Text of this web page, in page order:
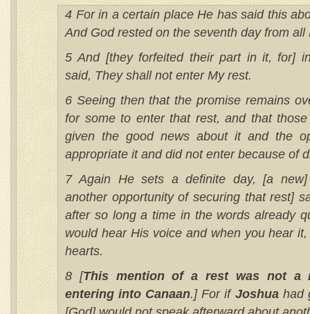
4 For in a certain place He has said this
And God rested on the seventh day from all
5 And [they forfeited their part in it, for]
said, They shall not enter My rest.
6 Seeing then that the promise remains
for some to enter that rest, and that
given the good news about it and the
appropriate it and did not enter because of
7 Again He sets a definite day, [a new]
another opportunity of securing that rest]
after so long a time in the words already
would hear His voice and when you hear
hearts.
8 [This mention of a rest was not a
entering into Canaan.] For if Joshuahad